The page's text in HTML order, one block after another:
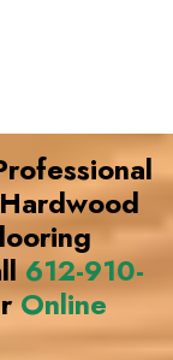
612-910-
Online